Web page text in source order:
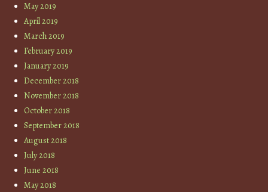
May 2019
April 2019
March 2019
February 2019
January 2019
December 2018
November 2018
October 2018
September 2018
August 2018
July 2018
June 2018
May 2018